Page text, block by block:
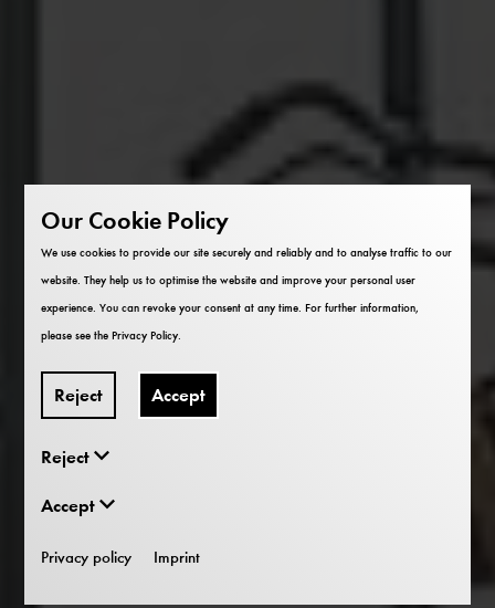
Our Cookie Policy
We use cookies to provide our site securely and reliably and to analyse traffic to our
website. They help us to optimise the website and improve your personal user
experience. You can revoke your consent at any time. For further information,
please see thePrivacy Policy.
Reject Accept
Reject
Accept
Privacy policy Imprint